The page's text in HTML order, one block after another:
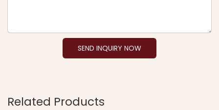
SEND INQUIRY NOW
Related Products